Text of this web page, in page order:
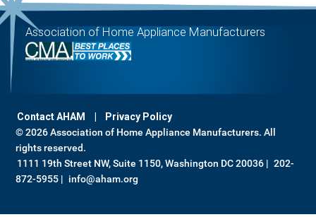
Association of Home Appliance Manufacturers
Contact AHAM
Privacy Policy
© 2026 Association of Home Appliance Manufacturers. All
rights reserved.
1111 19th Street NW, Suite 1150, Washington DC 20036 | 202-
872-5955 | info@aham.org